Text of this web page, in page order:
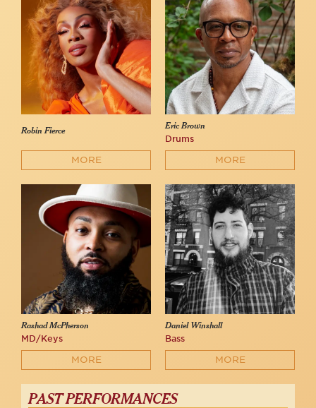
Robin Fierce
MORE
Eric Brown
Drums
MORE
Rashad McPherson
MD/Keys
MORE
Daniel Winshall
Bass
MORE
PAST PERFORMANCES